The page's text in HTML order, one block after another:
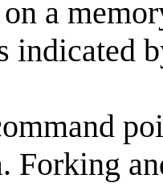
a
indicated
Forking